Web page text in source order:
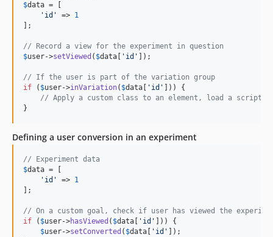
$data = [
' id ' => 1
];
// Record a view for the experiment in question
$user->setViewed ( $data ' id ' ]);
// If the user is part of the variation group
if ( $user->inVariation( $data ' id '
])) {
// Apply a custom class to an element, load a script,
}
Defining a user conversion in an experiment
// Experiment data
$data = [
' id ' => 1
];
// On a custom goal, check if user has viewed the
if ( $user->hasViewed ( $data ' id '
])) {
$user->setConverted ( $data ' id '
]);